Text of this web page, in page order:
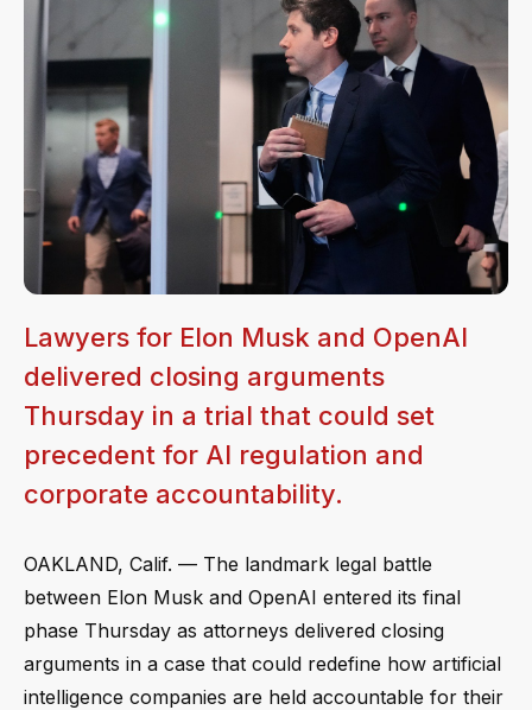
Lawyers for Elon Musk and OpenAI
delivered closing arguments
Thursday in a trial that could set
precedent for AI regulation and
corporate accountability.
OAKLAND, Calif. — The landmark legal battle
between Elon Musk and OpenAI entered its final
phase Thursday as attorneys delivered closing
arguments in a case that could redefine how artificial
intelligence companies are held accountable for their